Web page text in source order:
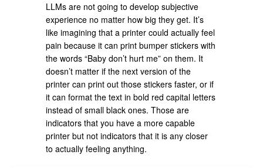
LLMs are not going to develop subjective
experience no matter how big they get. It’s
like imagining that a printer could actually feel
pain because it can print bumper stickers with
the words “Baby don’t hurt me” on them. It
doesn’t matter if the next version of the
printer can print out those stickers faster, or if
it can format the text in bold red capital letters
instead of small black ones. Those are
indicators that you have a more capable
printer but not indicators that it is any closer
to actually feeling anything.